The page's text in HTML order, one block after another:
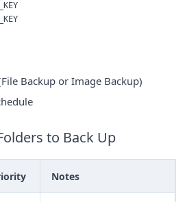
Backup or Image Backup)
to Back Up
Notes